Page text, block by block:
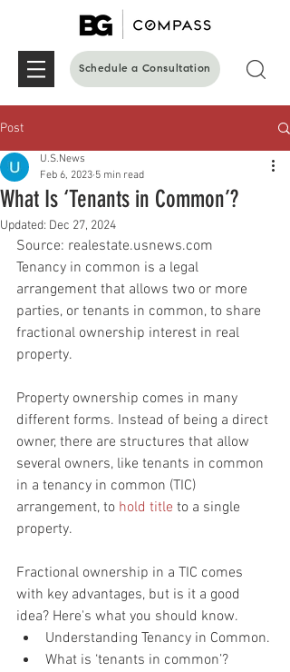
Schedule a Consultation
Post
What Is ‘Tenants in Common’?
U.S.News
Feb 6, 2023 5 min read
Updated: Dec 27, 2024
Source: realestate.usnews.com
Tenancy in common is a legal
arrangement that allows two or more
parties, or tenants in common, to share
fractional ownership interest in real
property.
Property ownership comes in many
different forms. Instead of being a direct
owner, there are structures that allow
several owners, like tenants in common
in a tenancy in common (TIC)
arrangement, to hold title to a single
property.
Fractional ownership in a TIC comes
with key advantages, but is it a good
idea? Here's what you should know.
Understanding Tenancy in Common.
What is ‘tenants in common’?